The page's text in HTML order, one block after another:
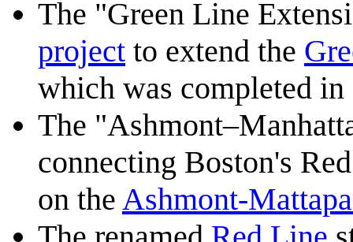
The "Green Line
project to extend the
which was completed in
The
connecting Boston's
on the Ashmont-